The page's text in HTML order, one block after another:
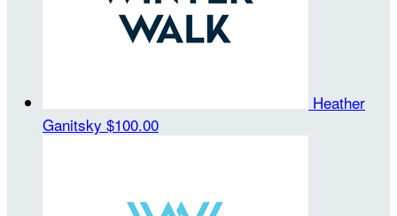
Heather
Ganitsky $100.00